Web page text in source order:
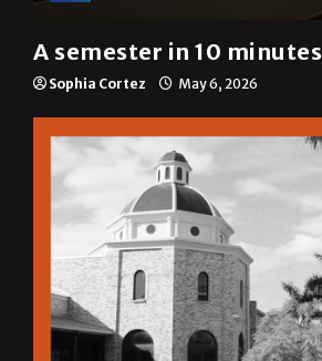
A semester in 10 minutes
Sophia Cortez May 6, 2026